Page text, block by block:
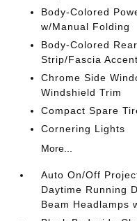
Body-Colored
w/Manual Folding
Body-Colored
Strip/Fascia
Chrome Side
Windshield Trim
Compact Spare
Cornering Lights
More...
Auto On/Off
Daytime Running
Beam Headlamps